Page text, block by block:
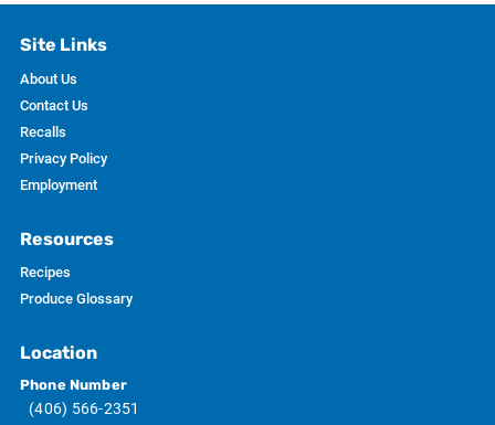
Site Links
About Us
Contact Us
Recalls
Privacy Policy
Employment
Resources
Recipes
Produce Glossary
Location
Phone Number
(406) 566-2351